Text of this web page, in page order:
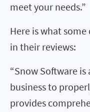
meet your needs.”
Here is what
in their reviews:
“Snow Software
business to
provides